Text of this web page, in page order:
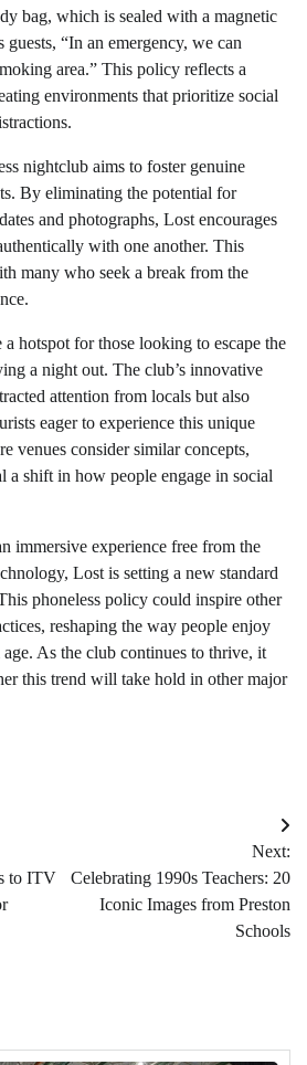
bag, which is sealed with a magnetic
“In an emergency, we can
area.” This policy reflects a
environments that prioritize social
nightclub aims to foster genuine
By eliminating the potential for
and photographs, Lost encourages
with one another. This
many who seek a break from the
hotspot for those looking to escape the
a night out. The club’s innovative
attention from locals but also
eager to experience this unique
venues consider similar concepts,
a shift in how people engage in social
immersive experience free from the
Lost is setting a new standard
phoneless policy could inspire other
reshaping the way people enjoy
As the club continues to thrive, it
this trend will take hold in other major
to ITV
Next:
Celebrating 1990s Teachers: 20
Iconic Images from Preston
Schools